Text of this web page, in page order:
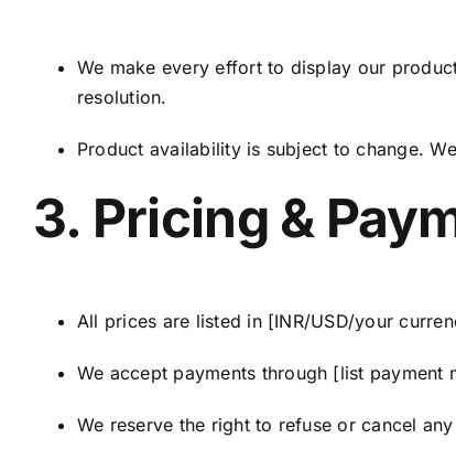
We make every effort to display our
resolution.
Product availability is subject to change.
3. Pricing &
All prices are listed in [INR/USD/your
We accept payments through [list payment
We reserve the right to refuse or cancel